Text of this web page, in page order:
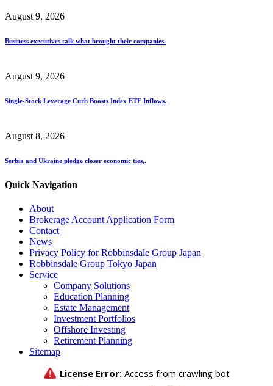
August 9, 2026
Business executives talk what brought their companies.
August 9, 2026
Single-Stock Leverage Curb Boosts Index ETF Inflows.
August 8, 2026
Serbia and Ukraine pledge closer economic ties,.
Quick Navigation
About
Brokerage Account Application Form
Contact
News
Privacy Policy for Robbinsdale Group Japan
Robbinsdale Group Tokyo Japan
Service
Company Solutions
Education Planning
Estate Management
Investment Portfolios
Offshore Investing
Retirement Planning
Sitemap